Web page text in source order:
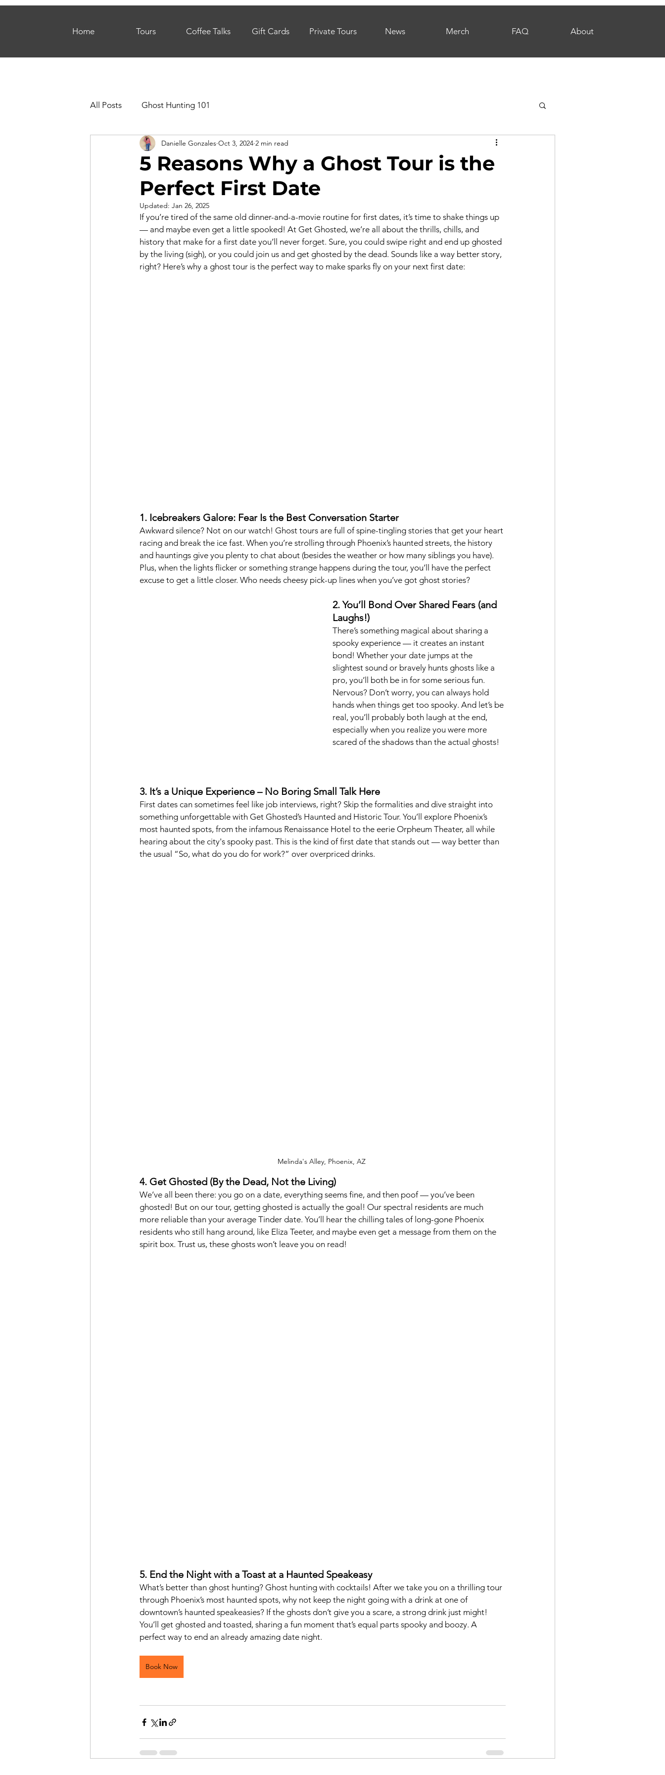
Home Tours Coffee Talks Gift Cards Private Tours News Merch FAQ About
All Posts Ghost Hunting 101
5 Reasons Why a Ghost Tour is the
Perfect First Date
Danielle Gonzales Oct 3, 2024 2 min read
Updated: Jan 26, 2025
If you’re tired of the same old dinner-and-a-movie routine for first dates, it’s time to shake things up
— and maybe even get a little spooked! At Get Ghosted, we’re all about the thrills, chills, and
history that make for a first date you’ll never forget. Sure, you could swipe right and end up ghosted
by the living (sigh), or you could join us and get ghosted by the dead. Sounds like a way better story,
right? Here’s why a ghost tour is the perfect way to make sparks fly on your next first date:
1. Icebreakers Galore: Fear Is the Best Conversation Starter
Awkward silence? Not on our watch! Ghost tours are full of spine-tingling stories that get your heart
racing and break the ice fast. When you’re strolling through Phoenix’s haunted streets, the history
and hauntings give you plenty to chat about (besides the weather or how many siblings you have).
Plus, when the lights flicker or something strange happens during the tour, you’ll have the perfect
excuse to get a little closer. Who needs cheesy pick-up lines when you’ve got ghost stories?
2. You’ll Bond Over Shared Fears (and
Laughs!)
There’s something magical about sharing a
spooky experience — it creates an instant
bond! Whether your date jumps at the
slightest sound or bravely hunts ghosts like a
pro, you’ll both be in for some serious fun.
Nervous? Don’t worry, you can always hold
hands when things get too spooky. And let’s be
real, you’ll probably both laugh at the end,
especially when you realize you were more
scared of the shadows than the actual ghosts!
3. It’s a Unique Experience – No Boring Small Talk Here
First dates can sometimes feel like job interviews, right? Skip the formalities and dive straight into
something unforgettable with Get Ghosted’s Haunted and Historic Tour. You’ll explore Phoenix’s
most haunted spots, from the infamous Renaissance Hotel to the eerie Orpheum Theater, all while
hearing about the city's spooky past. This is the kind of first date that stands out — way better than
the usual “So, what do you do for work?” over overpriced drinks.
Melinda's Alley, Phoenix, AZ
4. Get Ghosted (By the Dead, Not the Living)
We’ve all been there: you go on a date, everything seems fine, and then poof — you’ve been
ghosted! But on our tour, getting ghosted is actually the goal! Our spectral residents are much
more reliable than your average Tinder date. You’ll hear the chilling tales of long-gone Phoenix
residents who still hang around, like Eliza Teeter, and maybe even get a message from them on the
spirit box. Trust us, these ghosts won’t leave you on read!
5. End the Night with a Toast at a Haunted Speakeasy
What’s better than ghost hunting? Ghost hunting with cocktails! After we take you on a thrilling tour
through Phoenix’s most haunted spots, why not keep the night going with a drink at one of
downtown’s haunted speakeasies? If the ghosts don’t give you a scare, a strong drink just might!
You’ll get ghosted and toasted, sharing a fun moment that’s equal parts spooky and boozy. A
perfect way to end an already amazing date night.
Book Now